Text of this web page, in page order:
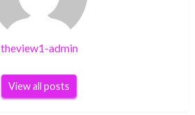
theview1-admin
View all posts